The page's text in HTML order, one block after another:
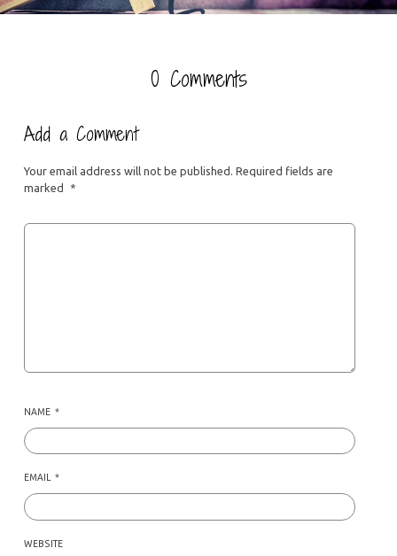
0 Comments
Add a Comment
Your email address will not be published. Required fields are
marked
*
NAME *
EMAIL *
WEBSITE